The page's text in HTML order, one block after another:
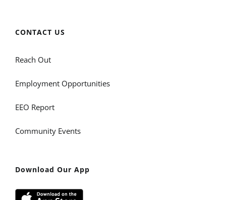
CONTACT US
Reach Out
Employment Opportunities
EEO Report
Community Events
Download Our App